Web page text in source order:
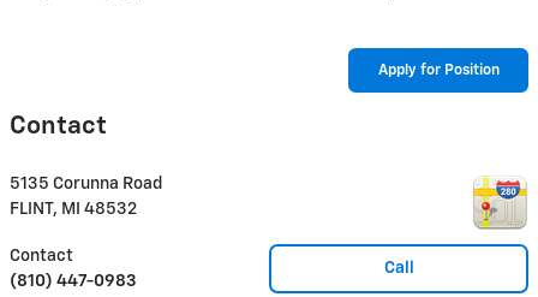
Apply for Position
Contact
5135 Corunna Road
FLINT, MI 48532
Call
Contact
(810) 447-0983